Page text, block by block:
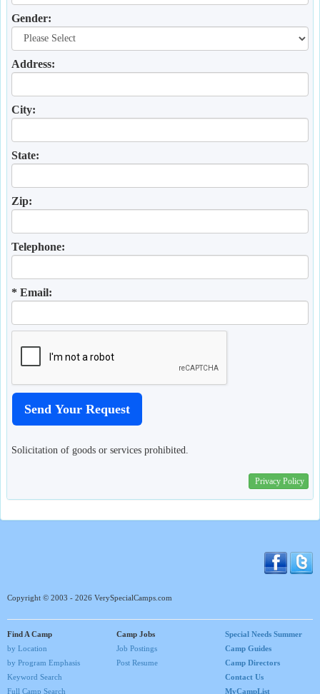
Gender:
Address:
City:
State:
Zip:
Telephone:
* Email:
Solicitation of goods or services prohibited.
Privacy Policy
Copyright © 2003 - 2026 VerySpecialCamps.com
Find A Camp
by Location
by Program Emphasis
Keyword Search
Full Camp Search
Camp Jobs
Job Postings
Post Resume
Special Needs Summer
Camp Guides
Camp Directors
Contact Us
MyCampList